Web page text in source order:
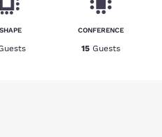
CONFERENCE
15 Guests